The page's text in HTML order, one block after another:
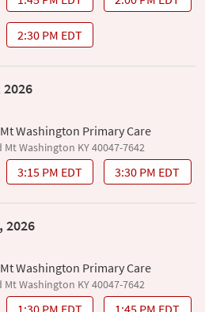
2:30 PM EDT
Washington Primary Care
Washington KY 40047-7642
3:15 PM EDT 3:30 PM EDT
2026
Washington Primary Care
Washington KY 40047-7642
1:30 PM EDT 1:45 PM EDT